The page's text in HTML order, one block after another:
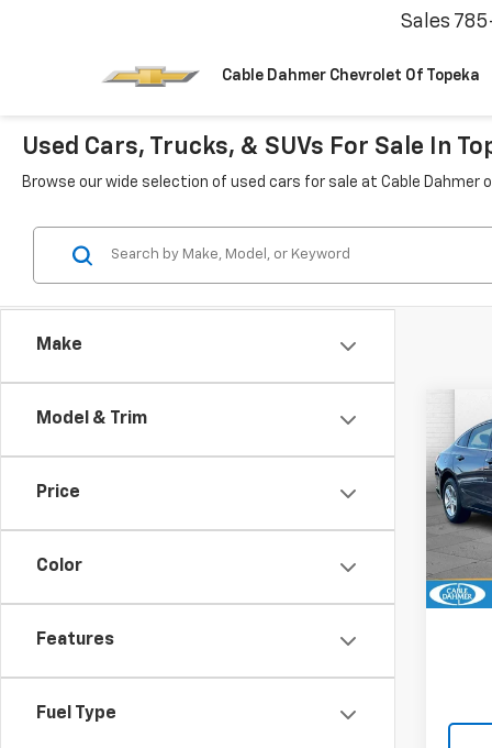
Cable Dahmer Chevrolet Of Topeka
Sales
Used Cars, Trucks, & SUVs For Sale In
Browse our wide selection of used cars for sale at Cable Dahmer
Make
Model & Trim
Price
Color
Features
Fuel Type
Used
Model: